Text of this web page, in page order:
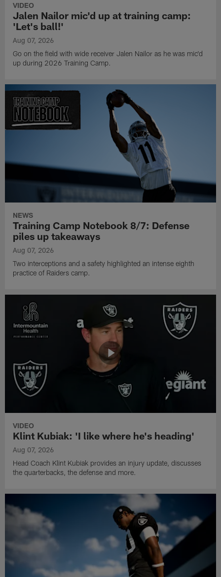
VIDEO
Jalen Nailor mic'd up at training camp:
'Let's ball!'
Aug 07, 2026
Go on the field with wide receiver Jalen Nailor as he was mic'd
up during 2026 Training Camp.
NEWS
Training Camp Notebook 8/7: Defense
piles up takeaways
Aug 07, 2026
Two interceptions and a safety highlighted an intense eighth
practice of Raiders camp.
VIDEO
Klint Kubiak: 'I like where he's heading'
Aug 07, 2026
Head Coach Klint Kubiak provides an injury update, discusses
the quarterbacks, the defense and more.